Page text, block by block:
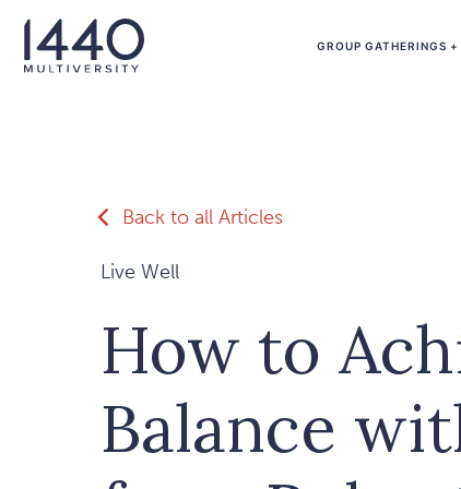
Skip to main content
GROUP GATHERINGS
Back to all Articles
Live Well
How to
Balance